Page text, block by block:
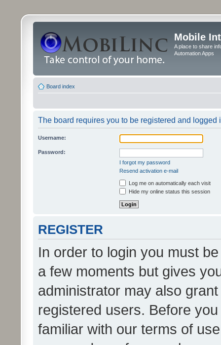
Mobile
A place to share
Automation Apps
Board index
The board requires you to be registered and logged
Username:
Password:
I forgot my password
Resend activation e-mail
Log me on automatically each visit
Hide my online status this session
REGISTER
In order to login you must
a few moments but gives
administrator may also
registered users. Before
familiar with our terms of